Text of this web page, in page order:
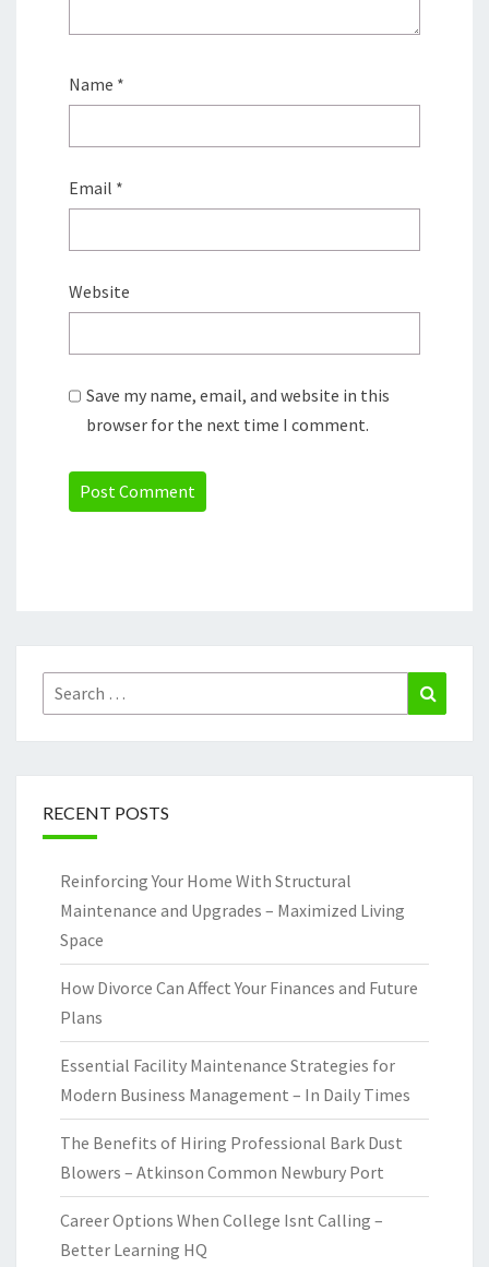
Name *
Email *
Website
Save my name, email, and website in this
browser for the next time I comment.
Search
for:
RECENT POSTS
Reinforcing Your Home With Structural
Maintenance and Upgrades – Maximized Living
Space
How Divorce Can Affect Your Finances and Future
Plans
Essential Facility Maintenance Strategies for
Modern Business Management – In Daily Times
The Benefits of Hiring Professional Bark Dust
Blowers – Atkinson Common Newbury Port
Career Options When College Isnt Calling –
Better Learning HQ